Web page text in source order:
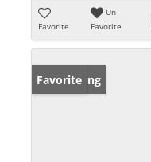
Favorite
Un-
Favorite
New Listing
Favorite